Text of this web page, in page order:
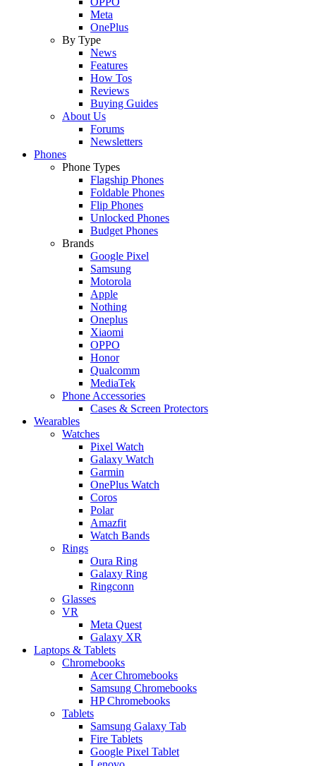
Meta
OnePlus
By Type
News
Features
How Tos
Reviews
Buying Guides
About Us
Forums
Newsletters
Phones
Phone Types
Flagship Phones
Foldable Phones
Flip Phones
Unlocked Phones
Budget Phones
Brands
Google Pixel
Samsung
Motorola
Apple
Nothing
Oneplus
Xiaomi
OPPO
Honor
Qualcomm
MediaTek
Phone Accessories
Cases & Screen Protectors
Wearables
Watches
Pixel Watch
Galaxy Watch
Garmin
OnePlus Watch
Coros
Polar
Amazfit
Watch Bands
Rings
Oura Ring
Galaxy Ring
Ringconn
Glasses
VR
Meta Quest
Galaxy XR
Laptops & Tablets
Chromebooks
Acer Chromebooks
Samsung Chromebooks
HP Chromebooks
Tablets
Samsung Galaxy Tab
Fire Tablets
Google Pixel Tablet